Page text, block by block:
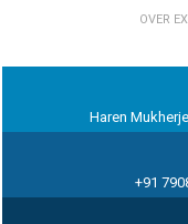
OVER
Haren
+91